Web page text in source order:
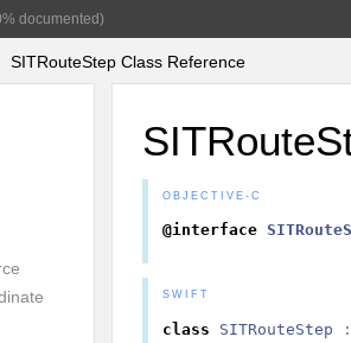
documented)
SITRouteStep Class Reference
OBJECTIVE-C
@interface
SWIFT
class SITRouteStep :